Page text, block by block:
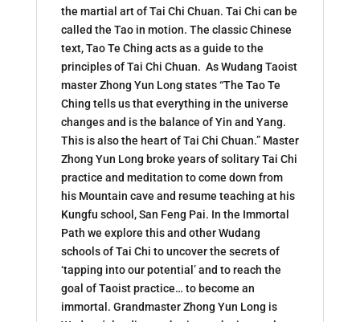
the martial art of Tai Chi Chuan. Tai Chi can be
called the Tao in motion. The classic Chinese
text, Tao Te Ching acts as a guide to the
principles of Tai Chi Chuan. As Wudang Taoist
master Zhong Yun Long states “The Tao Te
Ching tells us that everything in the universe
changes and is the balance of Yin and Yang.
This is also the heart of Tai Chi Chuan.” Master
Zhong Yun Long broke years of solitary Tai Chi
practice and meditation to come down from
his Mountain cave and resume teaching at his
Kungfu school, San Feng Pai. In the Immortal
Path we explore this and other Wudang
schools of Tai Chi to uncover the secrets of
‘tapping into our potential’ and to reach the
goal of Taoist practice… to become an
immortal. Grandmaster Zhong Yun Long is